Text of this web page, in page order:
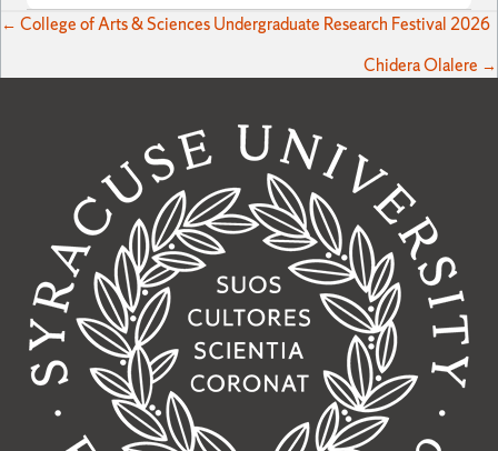
Posts
navigation
← College of Arts & Sciences Undergraduate Research Festival 2026
Chidera Olalere →